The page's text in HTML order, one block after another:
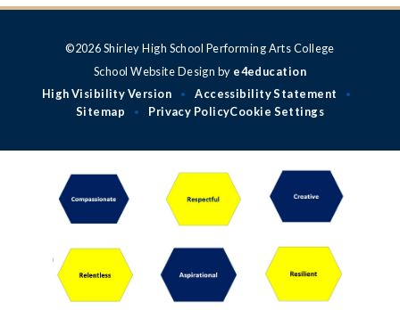
©2026 Shirley High School Performing Arts College
School Website Design by e4education
High Visibility Version
• Accessibility Statement •
Sitemap • Privacy PolicyCookie Settings